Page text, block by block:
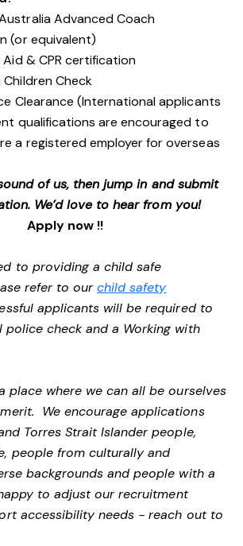
Advanced Coach
(or equivalent)
& CPR certification
Check
Clearance (International applicants
qualifications are encouraged to
a registered employer for overseas
of us, then jump in and submit
We’d love to hear from you!
Apply now !!
to providing a child safe
refer to ourchild safety
applicants will be required to
check and a Working with
place where we can all be ourselves
We encourage applications
Torres Strait Islander people,
people from culturally and
backgrounds and people with a
to adjust our recruitment
accessibility needs - reach out to